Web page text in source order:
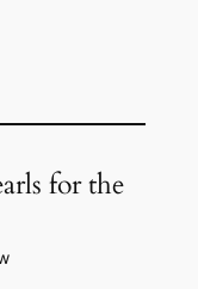
for the